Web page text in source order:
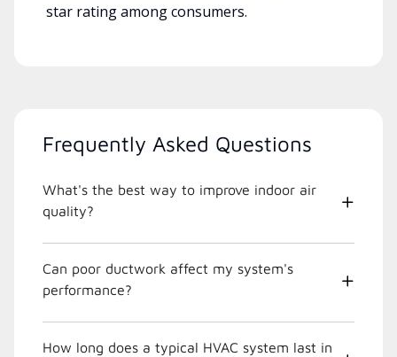
star rating among consumers.
Frequently Asked Questions
What's the best way to improve indoor air
quality?
Can poor ductwork affect my system's
performance?
How long does a typical HVAC system last in